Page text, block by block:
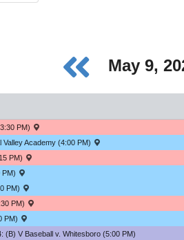
May 9,
PM)
Academy (4:00 PM)
PM)
PM)
PM)
PM)
PM)
(B) V Baseball v. Whitesboro (5:00 PM)